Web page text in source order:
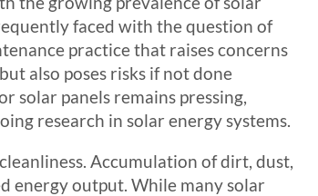
faced with the question of
practice that raises concerns
also poses risks if not done
solar panels remains pressing,
research in solar energy systems.
Accumulation of dirt, dust,
energy output. While many solar